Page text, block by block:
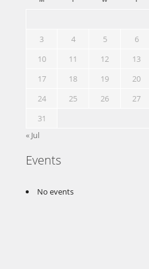
3
4 5 6
10
11 12 13
17
18 19 20
24
25 26 27
31
« Jul
Events
No events